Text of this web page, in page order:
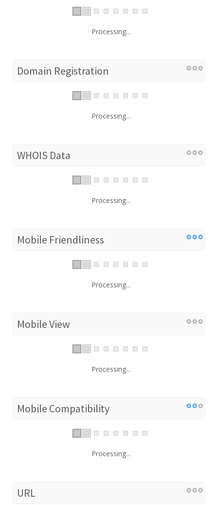
Processing...
Domain Registration
Processing...
WHOIS Data
Processing...
Mobile Friendliness
Processing...
Mobile View
Processing...
Mobile Compatibility
Processing...
URL